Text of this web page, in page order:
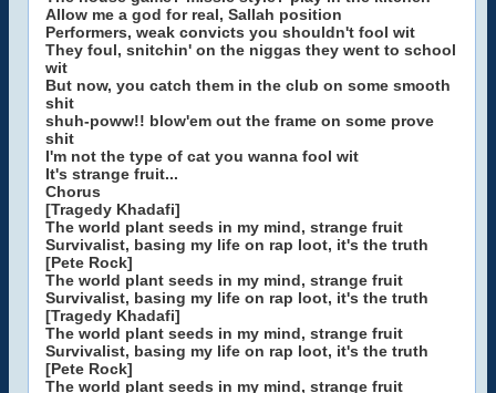
Allow me a god for real, Sallah position
Performers, weak convicts you shouldn't fool wit
They foul, snitchin' on the niggas they went to school
wit
But now, you catch them in the club on some smooth
shit
shuh-poww!! blow'em out the frame on some prove
shit
I'm not the type of cat you wanna fool wit
It's strange fruit...
Chorus
[Tragedy Khadafi]
The world plant seeds in my mind, strange fruit
Survivalist, basing my life on rap loot, it's the truth
[Pete Rock]
The world plant seeds in my mind, strange fruit
Survivalist, basing my life on rap loot, it's the truth
[Tragedy Khadafi]
The world plant seeds in my mind, strange fruit
Survivalist, basing my life on rap loot, it's the truth
[Pete Rock]
The world plant seeds in my mind, strange fruit